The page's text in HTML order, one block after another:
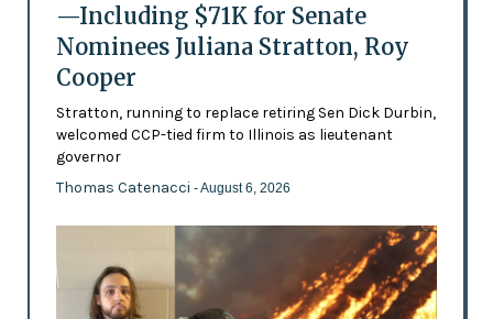
—Including $71K for Senate
Nominees Juliana Stratton, Roy
Cooper
Stratton, running to replace retiring Sen Dick Durbin,
welcomed CCP-tied firm to Illinois as lieutenant
governor
Thomas Catenacci - August 6, 2026